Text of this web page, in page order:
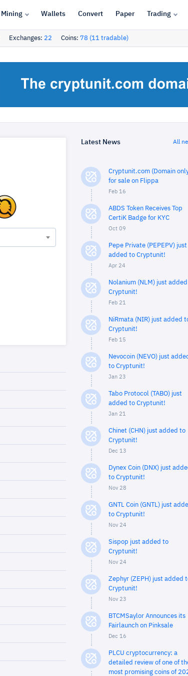
Mining Wallets Convert Paper Trading
Exchanges: 22 Coins: 78 (11 tradable)
Latest News All
Cryptunit.com (Domain
for sale on Flippa
Feb 16
ABDS Token Receives Top
CertiK Badge for KYC
Oct 09
Pepe Private (PEPEPV) just
added to Cryptunit!
Apr 24
Nolanium (NLM) just
Cryptunit!
Feb 21
NiRmata (NIR) just added
Cryptunit!
Feb 15
Nevocoin (NEVO) just
to Cryptunit!
Jan 23
Tabo Protocol (TABO) just
added to Cryptunit!
Jan 21
Chinet (CHN) just added to
Cryptunit!
Dec 13
Dynex Coin (DNX) just
to Cryptunit!
Nov 28
GNTL Coin (GNTL) just
to Cryptunit!
Nov 24
Sispop just added to
Cryptunit!
Nov 24
Zephyr (ZEPH) just added
Cryptunit!
Nov 23
BTCMSaylor Announces its
Fairlaunch on Pinksale
Dec 16
PLCU cryptocurrency: a
detailed review of one of
most promising coins of